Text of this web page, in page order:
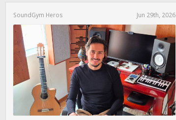
mix built on restraint instead of loudness.
SoundGym Heros Jun 29th, 2026